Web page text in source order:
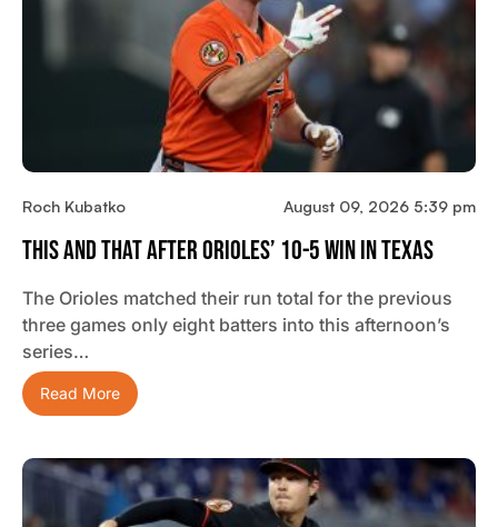
Roch Kubatko August 09, 2026 5:39 pm
This And That After Orioles’ 10-5 Win In Texas
The Orioles matched their run total for the previous
three games only eight batters into this afternoon’s
series…
Read More